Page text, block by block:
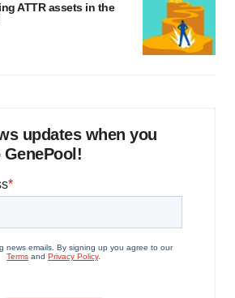
ATTR assets in the
updates when you